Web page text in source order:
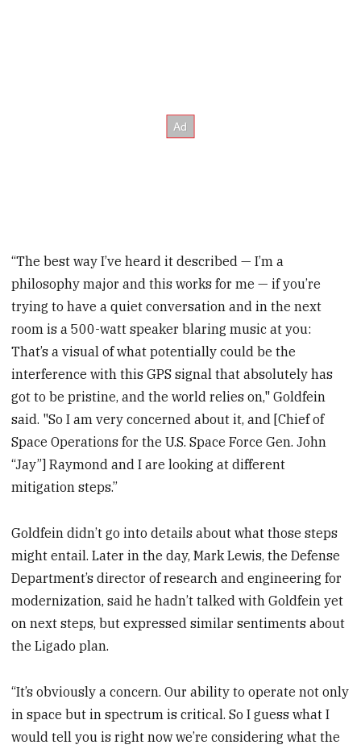
“The best way I’ve heard it described — I’m a
philosophy major and this works for me — if you’re
trying to have a quiet conversation and in the next
room is a 500-watt speaker blaring music at you:
That’s a visual of what potentially could be the
interference with this GPS signal that absolutely has
got to be pristine, and the world relies on," Goldfein
said. "So I am very concerned about it, and [Chief of
Space Operations for the U.S. Space Force Gen. John
“Jay”] Raymond and I are looking at different
mitigation steps.”
Goldfein didn’t go into details about what those steps
might entail. Later in the day, Mark Lewis, the Defense
Department’s director of research and engineering for
modernization, said he hadn’t talked with Goldfein yet
on next steps, but expressed similar sentiments about
the Ligado plan.
“It’s obviously a concern. Our ability to operate not only
in space but in spectrum is critical. So I guess what I
would tell you is right now we’re considering what the